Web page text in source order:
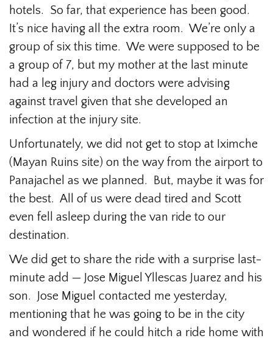
hotels. So far, that experience has been good.
It’s nice having all the extra room. We’re only a
group of six this time. We were supposed to be
a group of 7, but my mother at the last minute
had a leg injury and doctors were advising
against travel given that she developed an
infection at the injury site.
Unfortunately, we did not get to stop at Iximche
(Mayan Ruins site) on the way from the airport to
Panajachel as we planned. But, maybe it was for
the best. All of us were dead tired and Scott
even fell asleep during the van ride to our
destination.
We did get to share the ride with a surprise last-
minute add — Jose Miguel Yllescas Juarez and his
son. Jose Miguel contacted me yesterday,
mentioning that he was going to be in the city
and wondered if he could hitch a ride home with